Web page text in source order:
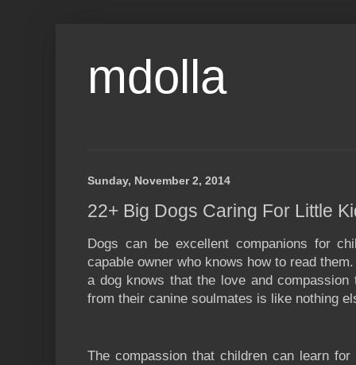
mdolla
Sunday, November 2, 2014
22+ Big Dogs Caring For Little
Dogs can be excellent companions for
capable owner who knows how to read
a dog knows that the love and
from their canine soulmates is like nothing
The compassion that children can learn